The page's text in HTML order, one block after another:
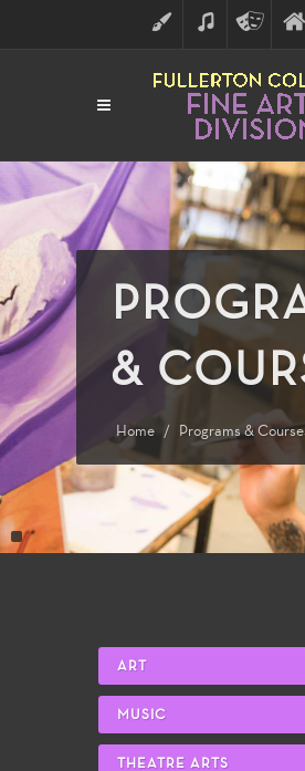
ART MUSICTHEATRE
ARTS
&
Home Programs &
ART
MUSIC
THEATRE ARTS